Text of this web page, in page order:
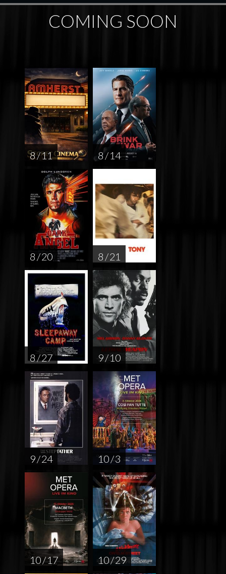
COMING SOON
8 / 11 8 / 14
8 / 20 8 / 21
8 / 27 9 / 10
9 / 24 10 / 3
10 / 17 10 / 29